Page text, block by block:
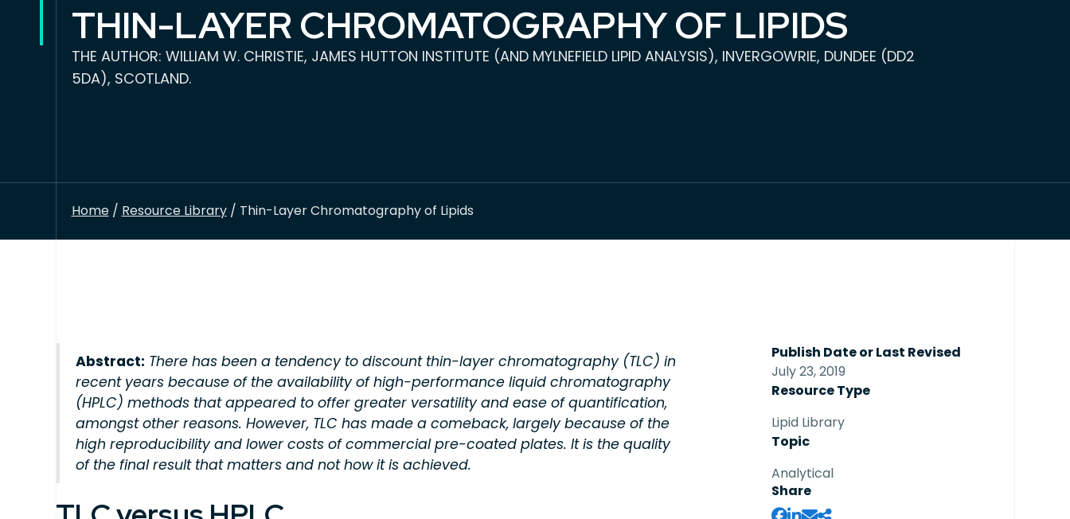
THIN-LAYER CHROMATOGRAPHY OF LIPIDS
THE AUTHOR: WILLIAM W. CHRISTIE, JAMES HUTTON INSTITUTE (AND MYLNEFIELD LIPID ANALYSIS), INVERGOWRIE, DUNDEE (DD2
5DA), SCOTLAND.
Home/ Resource Library/ Thin-Layer Chromatography of Lipids
Abstract: There has been a tendency to discount thin-layer chromatography (TLC) in
recent years because of the availability of high-performance liquid chromatography
(HPLC) methods that appeared to offer greater versatility and ease of quantification,
amongst other reasons. However, TLC has made a comeback, largely because of the
high reproducibility and lower costs of commercial pre-coated plates. It is the quality
of the final result that matters and not how it is achieved.
Publish Date or Last Revised
July 23, 2019
Resource Type
Lipid Library
Topic
Analytical
Share